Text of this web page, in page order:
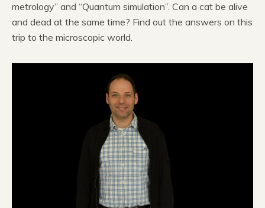
metrology” and “Quantum simulation”. Can a cat be alive
and dead at the same time? Find out the answers on this
trip to the microscopic world.